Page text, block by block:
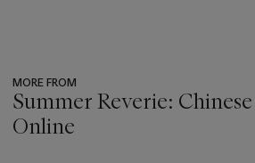
MORE FROM
Summer Reverie:
Online